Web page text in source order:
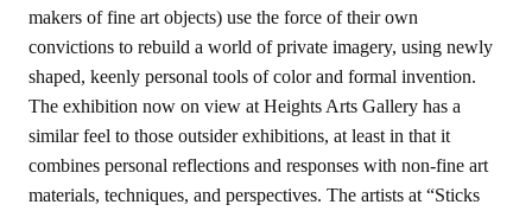
makers of fine art objects) use the force of their own
convictions to rebuild a world of private imagery, using newly
shaped, keenly personal tools of color and formal invention.
The exhibition now on view at Heights Arts Gallery has a
similar feel to those outsider exhibitions, at least in that it
combines personal reflections and responses with non-fine art
materials, techniques, and perspectives. The artists at “Sticks